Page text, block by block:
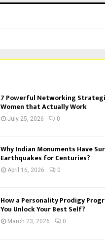
7 Powerful Networking
Women that Actually Work
July 25, 2026 0
Why Indian Monuments Have
Earthquakes for Centuries?
April 16, 2026 0
How a Personality Prodigy
You Unlock Your Best Self?
March 23, 2026 0